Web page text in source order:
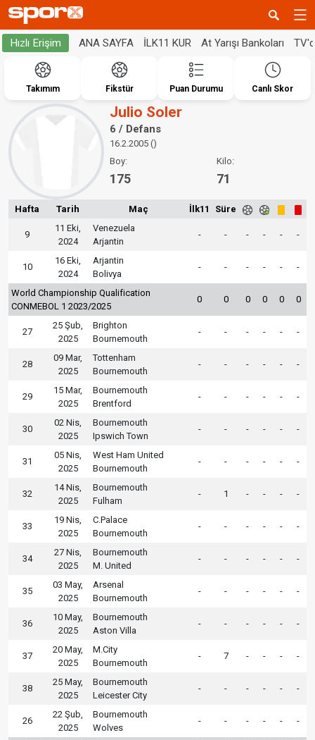
Hızlı Erişim ANA SAYFA İLK11 KUR At Yarışı Bankoları
Takımım Fikstür Puan Durumu Canlı Skor
Julio Soler
6 / Defans
16.2.2005 ()
Boy:
175
Kilo:
71
Hafta Tarih Maç İlk11 Süre
9
11 Eki,
2024
Venezuela
Arjantin
- - - - - -
10
16 Eki,
2024
Arjantin
Bolivya
- - - - - -
World Championship Qualification
CONMEBOL 1 2023/2025
0 0 0 0 0 0
27
25 Şub,
2025
Brighton
Bournemouth
- - - - - -
28
09 Mar,
2025
Tottenham
Bournemouth
- - - - - -
29
15 Mar,
2025
Bournemouth
Brentford
- - - - - -
30
02 Nis,
2025
Bournemouth
Ipswich Town
- - - - - -
31
05 Nis,
2025
West Ham United
Bournemouth
- - - - - -
32
14 Nis,
2025
Bournemouth
Fulham
- 1 - - - -
33
19 Nis,
2025
C.Palace
Bournemouth
- - - - - -
34
27 Nis,
2025
Bournemouth
M. United
- - - - - -
35
03 May,
2025
Arsenal
Bournemouth
- - - - - -
36
10 May,
2025
Bournemouth
Aston Villa
- - - - - -
37
20 May,
2025
M.City
Bournemouth
- 7 - - - -
38
25 May,
2025
Bournemouth
Leicester City
- - - - - -
26
22 Şub,
2025
Bournemouth
Wolves
- - - - - -